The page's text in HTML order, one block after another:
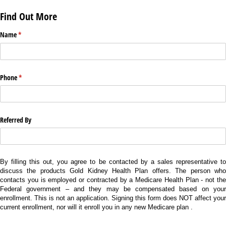
Find Out More
Name*
(required)
Phone*
(required)
Referred By
By filling this out, you agree to be contacted by a sales representative to
discuss the products Gold Kidney Health Plan offers. The person who
contacts you is employed or contracted by a Medicare Health Plan - not the
Federal government – and they may be compensated based on your
enrollment. This is not an application. Signing this form does NOT affect your
current enrollment, nor will it enroll you in any new Medicare plan .